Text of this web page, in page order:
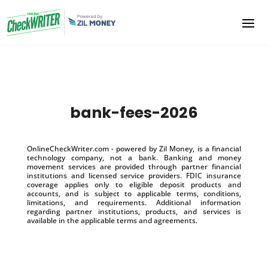
bank-fees-2026
OnlineCheckWriter.com - powered by Zil Money, is a financial
technology company, not a bank. Banking and money
movement services are provided through partner financial
institutions and licensed service providers. FDIC insurance
coverage applies only to eligible deposit products and
accounts, and is subject to applicable terms, conditions,
limitations, and requirements. Additional information
regarding partner institutions, products, and services is
available in the applicable terms and agreements.